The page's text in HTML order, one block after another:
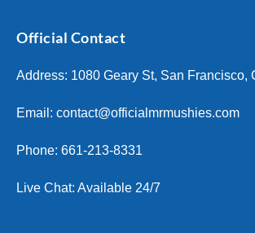
Official Contact
Address: 1080 Geary St, San Francisco,
Email: contact@officialmrmushies.com
Phone: 661-213-8331
Live Chat: Available 24/7